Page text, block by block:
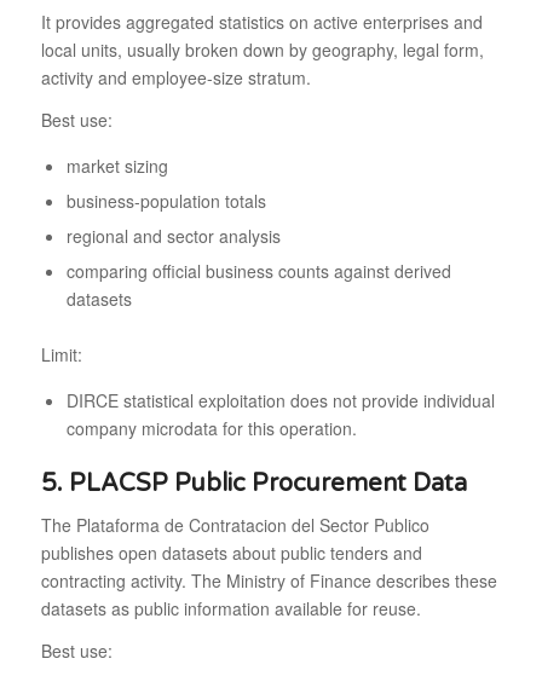
It provides aggregated statistics on active enterprises and
local units, usually broken down by geography, legal form,
activity and employee-size stratum.
Best use:
market sizing
business-population totals
regional and sector analysis
comparing official business counts against derived
datasets
Limit:
DIRCE statistical exploitation does not provide individual
company microdata for this operation.
5. PLACSP Public Procurement Data
The Plataforma de Contratacion del Sector Publico
publishes open datasets about public tenders and
contracting activity. The Ministry of Finance describes these
datasets as public information available for reuse.
Best use: